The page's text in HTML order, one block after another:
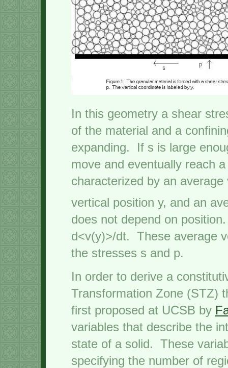
In this geometry a shear
of the material and a
expanding. If s is large
move and eventually reach
characterized by an
vertical position y, and an
does not depend on
d<v(y)>/dt. These average
the stresses s and p.
In order to derive a
Transformation Zone (STZ)
first proposed at UCSB by
variables that describe the
state of a solid. These
specifying the number of